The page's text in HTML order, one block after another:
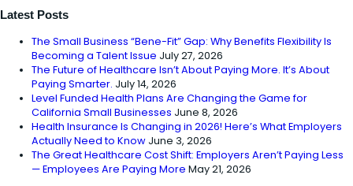
Latest Posts
The Small Business “Bene-Fit” Gap: Why Benefits Flexibility Is
Becoming a Talent Issue July 27, 2026
The Future of Healthcare Isn’t About Paying More. It’s About
Paying Smarter. July 14, 2026
Level Funded Health Plans Are Changing the Game for
California Small Businesses June 8, 2026
Health Insurance Is Changing in 2026! Here’s What Employers
Actually Need to Know June 3, 2026
The Great Healthcare Cost Shift: Employers Aren’t Paying Less
— Employees Are Paying More May 21, 2026